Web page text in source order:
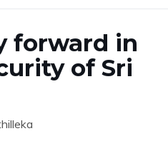
forward in
of Sri